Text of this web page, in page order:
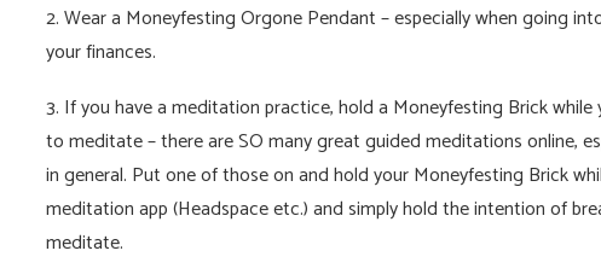
2. Wear a Moneyfesting Orgone Pendant – especially when going
your finances.
3. If you have a meditation practice, hold a Moneyfesting Brick
to meditate – there are SO many great guided meditations online,
in general. Put one of those on and hold your Moneyfesting Brick
meditation app (Headspace etc.) and simply hold the intention of
meditate.